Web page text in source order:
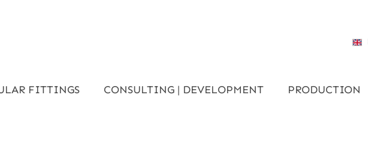
FITTINGS CONSULTING | DEVELOPMENT PRODUCTION